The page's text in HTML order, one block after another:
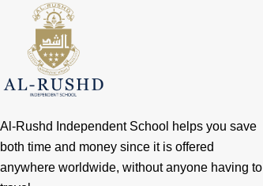
Al-Rushd Independent School helps you save
both time and money since it is offered
anywhere worldwide, without anyone having to